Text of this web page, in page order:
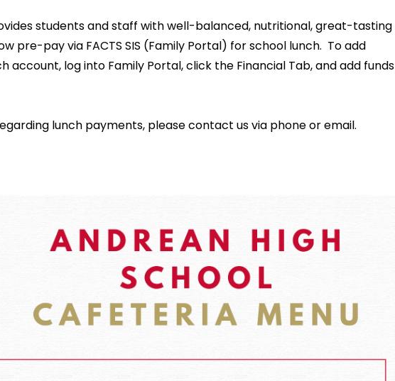
students and staff with well-balanced, nutritional, great-tasting
pre-pay via FACTS SIS (Family Portal) for school lunch. To add
account, log into Family Portal, click the Financial Tab, and add funds
lunch payments, please contact us via phone or email.